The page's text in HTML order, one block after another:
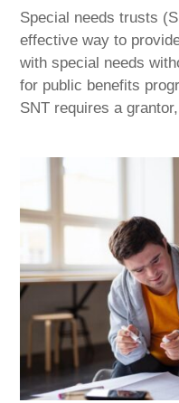
Special needs trusts
effective way to
with special needs
for public benefits
SNT requires a